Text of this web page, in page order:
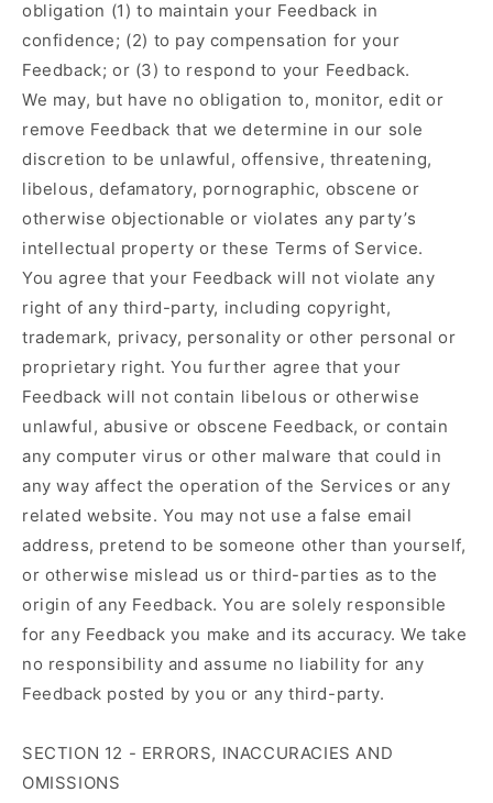
obligation (1) to maintain your Feedback in
confidence; (2) to pay compensation for your
Feedback; or (3) to respond to your Feedback.
We may, but have no obligation to, monitor, edit or
remove Feedback that we determine in our sole
discretion to be unlawful, offensive, threatening,
libelous, defamatory, pornographic, obscene or
otherwise objectionable or violates any party’s
intellectual property or these Terms of Service.
You agree that your Feedback will not violate any
right of any third-party, including copyright,
trademark, privacy, personality or other personal or
proprietary right. You further agree that your
Feedback will not contain libelous or otherwise
unlawful, abusive or obscene Feedback, or contain
any computer virus or other malware that could in
any way affect the operation of the Services or any
related website. You may not use a false email
address, pretend to be someone other than yourself,
or otherwise mislead us or third-parties as to the
origin of any Feedback. You are solely responsible
for any Feedback you make and its accuracy. We take
no responsibility and assume no liability for any
Feedback posted by you or any third-party.
SECTION 12 - ERRORS, INACCURACIES AND
OMISSIONS